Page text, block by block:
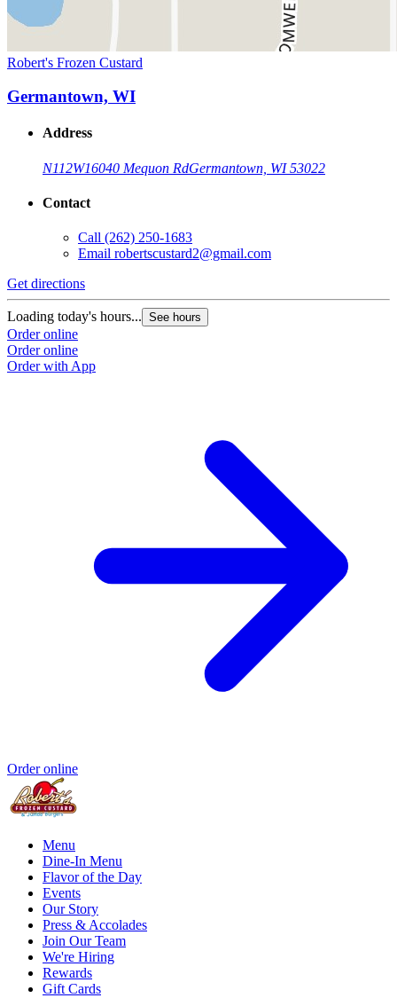
Robert's Frozen Custard
Germantown, WI
Address
N112W16040 Mequon RdGermantown, WI 53022
Contact
Call (262) 250-1683
Email robertscustard2@gmail.com
Get directions
Loading today's hours... See hours
Order online
Order online
Order with App
Order online
Menu
Dine-In Menu
Flavor of the Day
Events
Our Story
Press & Accolades
Join Our Team
We're Hiring
Rewards
Gift Cards